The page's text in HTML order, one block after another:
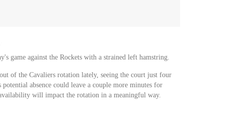
game against the Rockets with a strained left hamstring.
of the Cavaliers rotation lately, seeing the court just four
absence could leave a couple more minutes for
will impact the rotation in a meaningful way.